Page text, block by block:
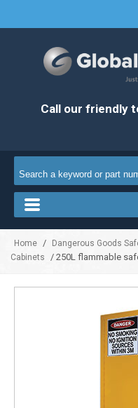
Call our friendly
Home / Dangerous Goods
Cabinets
/ 250L flammable